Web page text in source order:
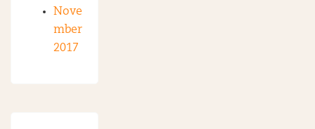
Nove
mber
2017